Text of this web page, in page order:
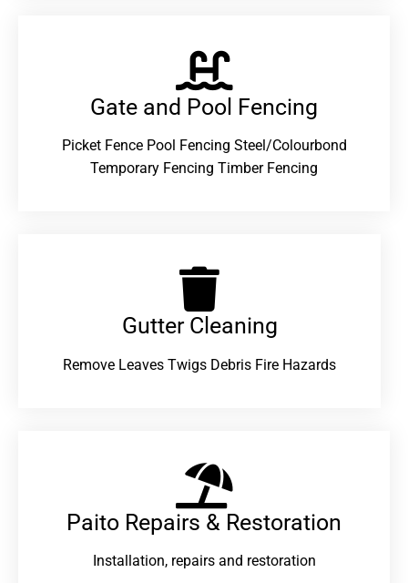
Gate and Pool Fencing
Picket Fence Pool Fencing Steel/Colourbond
Temporary Fencing Timber Fencing
Gutter Cleaning
Remove Leaves Twigs Debris Fire Hazards
Paito Repairs & Restoration​
Installation, repairs and restoration